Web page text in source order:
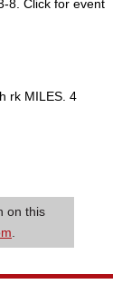
8. Click for event
rk MILES. 4
on this